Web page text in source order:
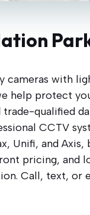
with
protect
qualified
CCTV
Unifi, and
pricing,
Call, text, or